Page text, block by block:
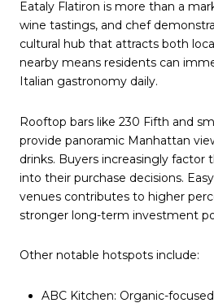
Eataly Flatiron is more than a
wine tastings, and chef
cultural hub that attracts both
nearby means residents can
Italian gastronomy daily.
Rooftop bars like 230 Fifth and
provide panoramic Manhattan
drinks. Buyers increasingly factor
into their purchase decisions.
venues contributes to higher
stronger long-term investment
Other notable hotspots include:
ABC Kitchen: Organic-